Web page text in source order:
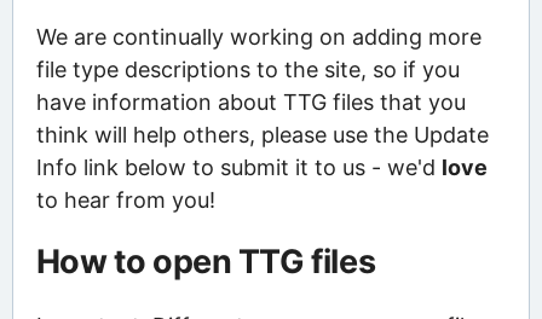
We are continually working on adding more
file type descriptions to the site, so if you
have information about TTG files that you
think will help others, please use the Update
Info link below to submit it to us - we'd love
to hear from you!
How to open TTG files